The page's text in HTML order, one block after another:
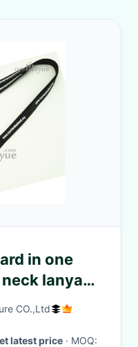
in one
lanyard
CO.,Ltd
latest price
· MOQ: